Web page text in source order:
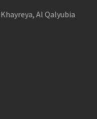
Al Qalyubia